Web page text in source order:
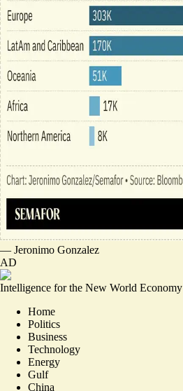
— Jeronimo Gonzalez
AD
Intelligence for the New World Economy
Home
Politics
Business
Technology
Energy
Gulf
China